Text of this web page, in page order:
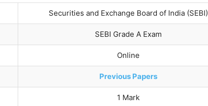
Securities and Exchange Board of India (SEBI)
SEBI Grade A Exam
Online
Previous Papers
1 Mark